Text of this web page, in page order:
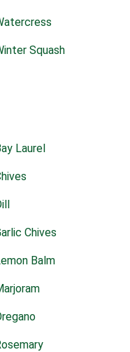
Squash
Laurel
Chives
Balm